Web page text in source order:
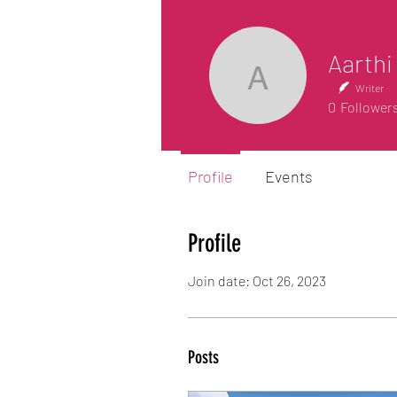
Profile
Join date: Oct 26, 2023
Posts
Aarthi
Aarthi
Writer
0
Profile Events